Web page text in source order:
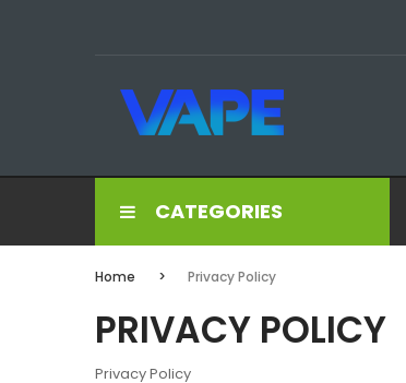
CATEGORIES
Home Privacy Policy
PRIVACY POLICY
Privacy Policy